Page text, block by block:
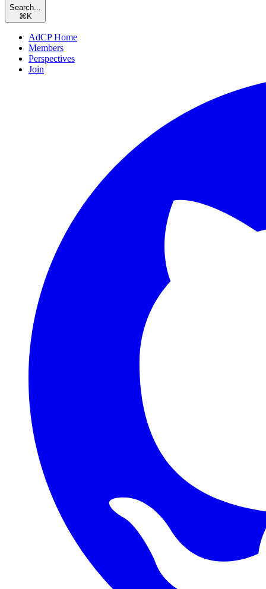
Search...
⌘ K
AdCP Home
Members
Perspectives
Join